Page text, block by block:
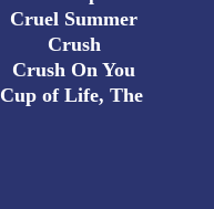
Cruel Summer
Crush
Crush On You
Cup of Life, The